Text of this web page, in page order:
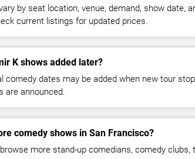
by seat location, venue, demand, show date,
current listings for updated prices.
K shows added later?
comedy dates may be added when new tour
are announced.
comedy shows in San Francisco?
more stand-up comedians, comedy clubs,